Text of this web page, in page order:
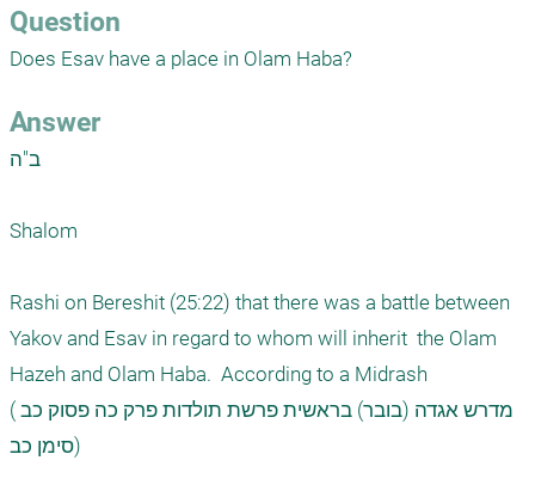
Question
Does Esav have a place in Olam Haba?
Answer
ב"ה
Shalom
Rashi on Bereshit (25:22) that there was a battle between
Yakov and Esav in regard to whom will inherit  the Olam
Hazeh and Olam Haba.  According to a Midrash
(מדרש אגדה (בובר) בראשית פרשת תולדות פרק כה פסוק כב
סימן כב)